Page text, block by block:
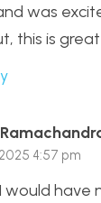
was
this is great
4:57 pm
would have